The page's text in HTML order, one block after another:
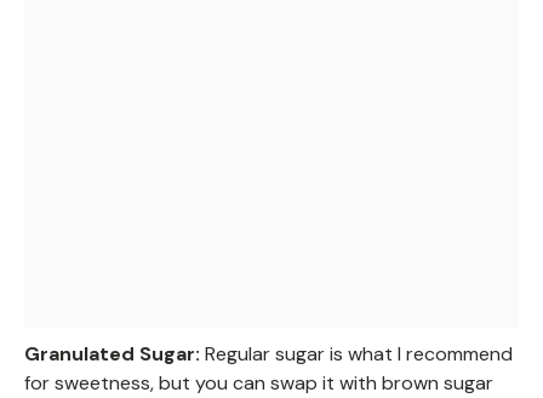
Granulated Sugar: Regular sugar is what I recommend
for sweetness, but you can swap it with brown sugar